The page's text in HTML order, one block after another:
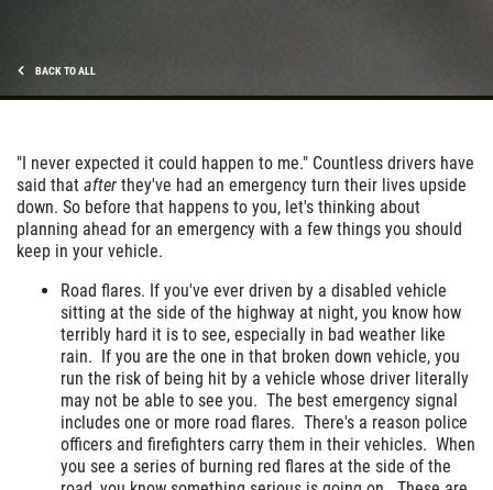
BACK TO ALL
"I never expected it could happen to me." Countless drivers have
said that after they've had an emergency turn their lives upside
down. So before that happens to you, let's thinking about
planning ahead for an emergency with a few things you should
keep in your vehicle.
Road flares. If you've ever driven by a disabled vehicle
sitting at the side of the highway at night, you know how
terribly hard it is to see, especially in bad weather like
rain. If you are the one in that broken down vehicle, you
run the risk of being hit by a vehicle whose driver literally
may not be able to see you. The best emergency signal
includes one or more road flares. There's a reason police
officers and firefighters carry them in their vehicles. When
you see a series of burning red flares at the side of the